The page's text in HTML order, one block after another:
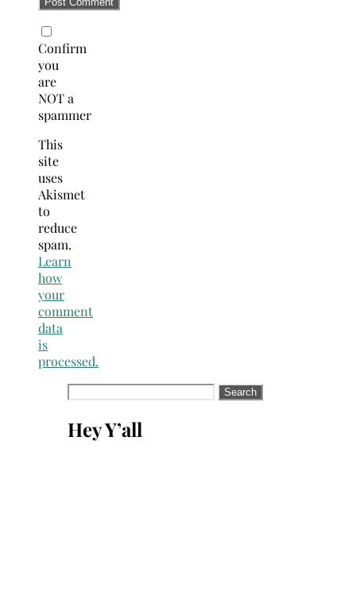
Confirm
you
are
NOT a
spammer
This
site
uses
Akismet
to
reduce
spam.
Learn
how
your
comment
data
is
processed.
Search
Hey Y’all